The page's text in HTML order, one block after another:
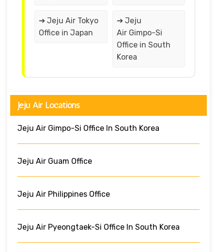
➔ Jeju Air Tokyo
Office in Japan
➔ Jeju
Air Gimpo-Si
Office in South
Korea
Jeju Air Locations
Jeju Air Gimpo-Si Office In South Korea
Jeju Air Guam Office
Jeju Air Philippines Office
Jeju Air Pyeongtaek-Si Office In South Korea